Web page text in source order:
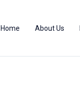
Home About Us